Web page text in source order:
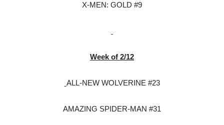
X-MEN: GOLD #9
Week of 2/12
ALL-NEW WOLVERINE #23
AMAZING SPIDER-MAN #31